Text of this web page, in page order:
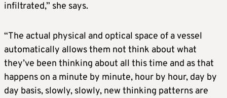
infiltrated,” she says.
“The actual physical and optical space of a vessel
automatically allows them not think about what
they’ve been thinking about all this time and as that
happens on a minute by minute, hour by hour, day by
day basis, slowly, slowly, new thinking patterns are